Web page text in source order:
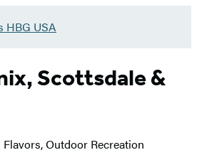
HBG USA
Scottsdale &
Outdoor Recreation